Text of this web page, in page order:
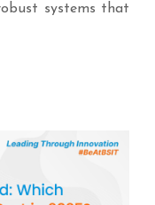
systems that